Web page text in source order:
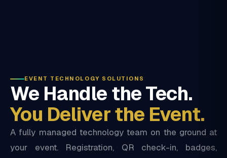
EVENT TECHNOLOGY SOLUTIONS
We Handle the Tech.
You Deliver the Event.
A fully managed technology team on the ground at
your event. Registration, QR check-in, badges,